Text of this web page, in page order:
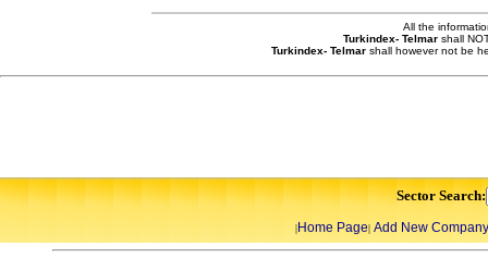
All the
Turkindex- Telmar shall
Turkindex- Telmar shall however not be
Sector Search:
|Home Page| Add New Company